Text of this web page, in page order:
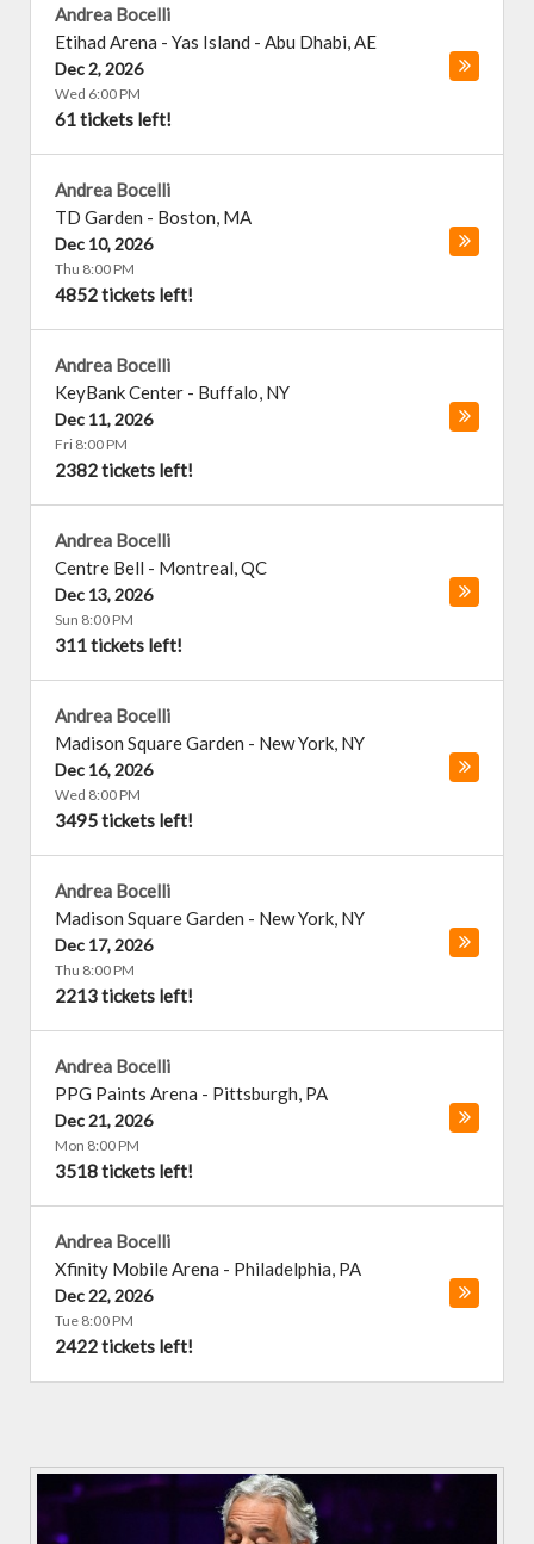
Andrea Bocelli
Etihad Arena - Yas Island - Abu Dhabi,AE
Dec 2, 2026
Wed 6:00 PM
61 tickets left!
Andrea Bocelli
TD Garden - Boston, MA
Dec 10, 2026
Thu 8:00 PM
4852 tickets left!
Andrea Bocelli
KeyBank Center - Buffalo, NY
Dec 11, 2026
Fri 8:00 PM
2382 tickets left!
Andrea Bocelli
Centre Bell - Montreal,QC
Dec 13, 2026
Sun 8:00 PM
311 tickets left!
Andrea Bocelli
Madison Square Garden - New York, NY
Dec 16, 2026
Wed 8:00 PM
3495 tickets left!
Andrea Bocelli
Madison Square Garden - New York, NY
Dec 17, 2026
Thu 8:00 PM
2213 tickets left!
Andrea Bocelli
PPG Paints Arena - Pittsburgh, PA
Dec 21, 2026
Mon 8:00 PM
3518 tickets left!
Andrea Bocelli
Xfinity Mobile Arena - Philadelphia, PA
Dec 22, 2026
Tue 8:00 PM
2422 tickets left!